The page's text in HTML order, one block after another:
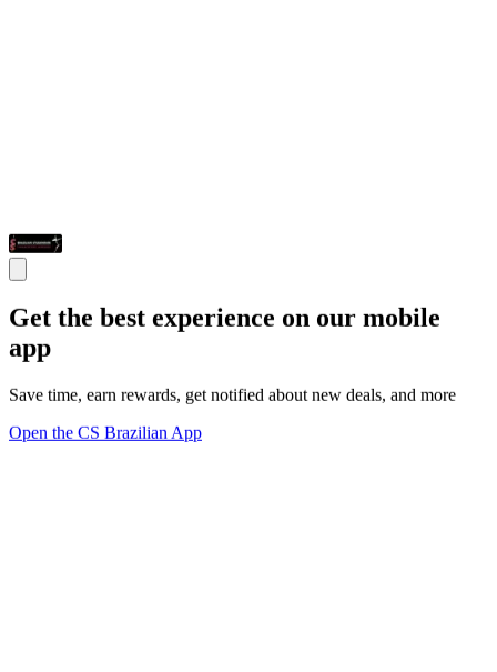
Get the best experience on our mobile
app
Save time, earn rewards, get notified about new deals, and more
Open the CS Brazilian App